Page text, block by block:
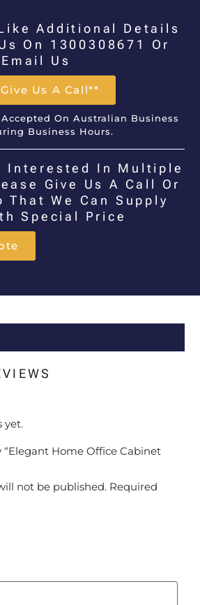
Additional Details
On 1300308671 Or
Email Us
Give Us A Call**
On Australian Business
Business Hours.
Interested In Multiple
Give Us A Call Or
That We Can Supply
Special Price
yet.
Home Office Cabinet
not be published. Required